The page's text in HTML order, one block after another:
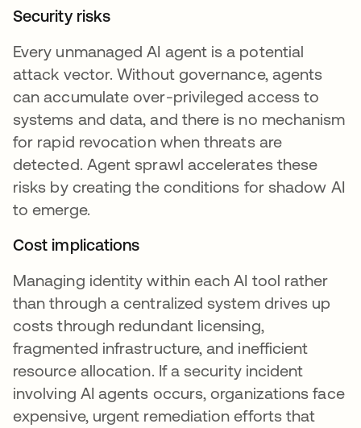
Security risks
Every unmanaged AI agent is a potential
attack vector. Without governance, agents
can accumulate over-privileged access to
systems and data, and there is no mechanism
for rapid revocation when threats are
detected. Agent sprawl accelerates these
risks by creating the conditions for shadow AI
to emerge.
Cost implications
Managing identity within each AI tool rather
than through a centralized system drives up
costs through redundant licensing,
fragmented infrastructure, and inefficient
resource allocation. If a security incident
involving AI agents occurs, organizations face
expensive, urgent remediation efforts that